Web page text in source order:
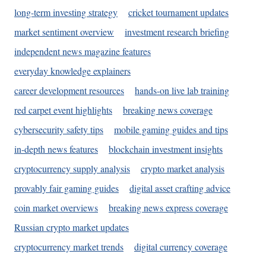
long-term investing strategy
cricket tournament updates
market sentiment overview
investment research briefing
independent news magazine features
everyday knowledge explainers
career development resources
hands-on live lab training
red carpet event highlights
breaking news coverage
cybersecurity safety tips
mobile gaming guides and tips
in-depth news features
blockchain investment insights
cryptocurrency supply analysis
crypto market analysis
provably fair gaming guides
digital asset crafting advice
coin market overviews
breaking news express coverage
Russian crypto market updates
cryptocurrency market trends
digital currency coverage